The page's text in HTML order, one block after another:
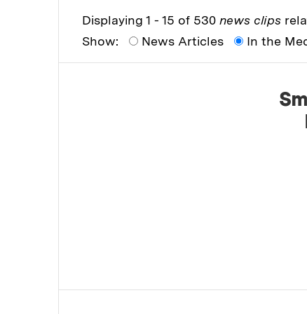
Displaying 1 - 15 of 530 news clips
Show:
News Articles In the